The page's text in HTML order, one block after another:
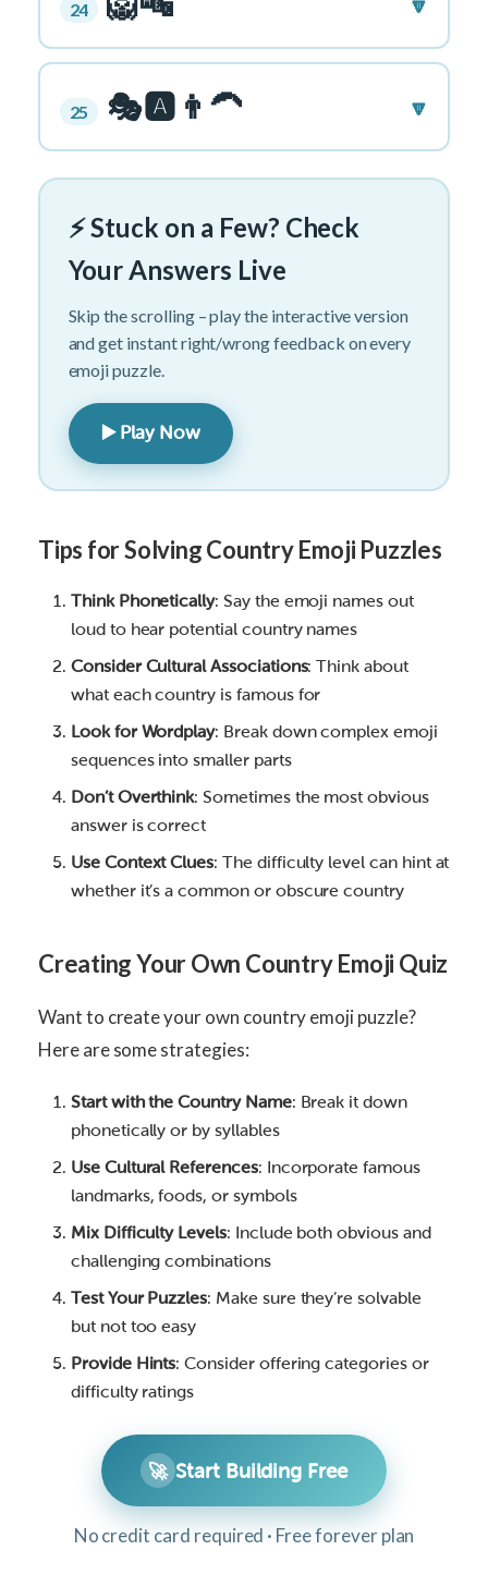
24
25 🎭🅰️👨‍🦱 🔽
⚡ Stuck on a Few? Check
Your Answers Live
Skip the scrolling – play the interactive version
and get instant right/wrong feedback on every
emoji puzzle.
▶️ Play Now
Tips for Solving Country Emoji Puzzles
Think Phonetically: Say the emoji names out
loud to hear potential country names
Consider Cultural Associations: Think about
what each country is famous for
Look for Wordplay: Break down complex emoji
sequences into smaller parts
Don’t Overthink: Sometimes the most obvious
answer is correct
Use Context Clues: The difficulty level can hint at
whether it’s a common or obscure country
Creating Your Own Country Emoji Quiz
Want to create your own country emoji puzzle?
Here are some strategies:
Start with the Country Name: Break it down
phonetically or by syllables
Use Cultural References: Incorporate famous
landmarks, foods, or symbols
Mix Difficulty Levels: Include both obvious and
challenging combinations
Test Your Puzzles: Make sure they’re solvable
but not too easy
Provide Hints: Consider offering categories or
difficulty ratings
🚀 Start Building Free
No credit card required · Free forever plan